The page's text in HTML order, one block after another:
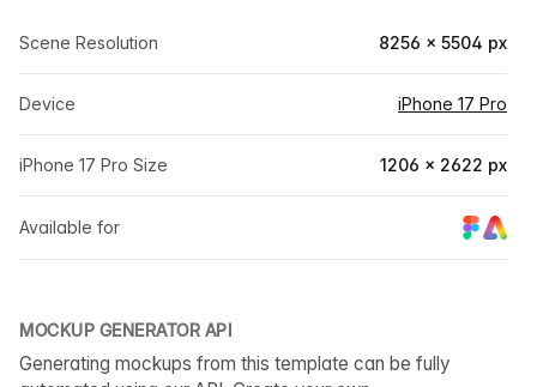
Scene Resolution 8256 × 5504 px
Device iPhone 17 Pro
iPhone 17 Pro Size 1206 × 2622 px
Available for
MOCKUP GENERATOR API
Generating mockups from this template can be fully